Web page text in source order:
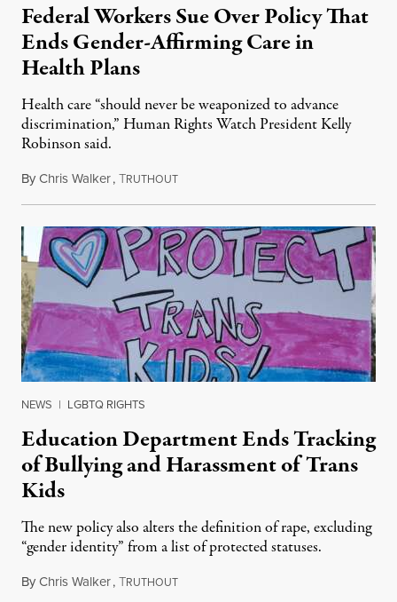
Federal Workers Sue Over Policy That
Ends Gender-Affirming Care in
Health Plans
Health care “should never be weaponized to advance
discrimination,” Human Rights Watch President Kelly
Robinson said.
ByChris Walker,TRUTHOUTAugust 4, 2026
NEWS | LGBTQ RIGHTS
Education Department Ends Tracking
of Bullying and Harassment of Trans
Kids
The new policy also alters the definition of rape, excluding
“gender identity” from a list of protected statuses.
ByChris Walker,TRUTHOUTAugust 4, 2026